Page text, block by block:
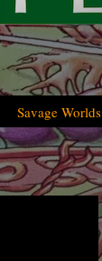
Savage Worlds